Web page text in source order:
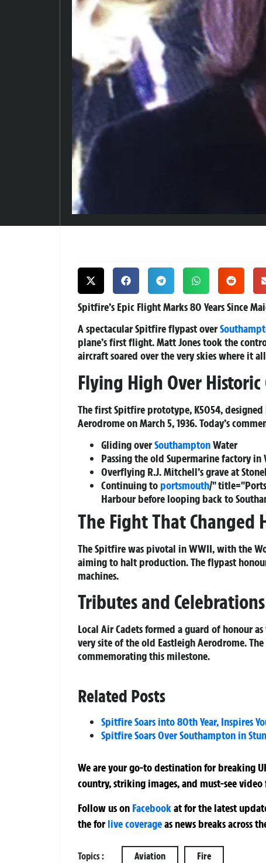
Spitfire’s Epic Flight Marks 80 Years Since
A spectacular Spitfire flypast over
plane’s first flight. Matt Jones took the
aircraft soared over the very skies where it
Flying High Over
The first Spitfire prototype, K5054,
Aerodrome on March 5, 1936. Today’s
Gliding overSouthamptonWater
Passing the old Supermarine factory
Overflying R.J. Mitchell’s grave at
Continuing to portsmouth/"
Harbour before looping back to
The Fight That Changed
The Spitfire was pivotal in WWII, with the
aiming to halt production. The flypast
machines.
Tributes and
Local Air Cadets formed a guard of honour
very site of the old Eastleigh Aerodrome.
commemorating this milestone.
Related Posts
Spitfire Soars into 80th Year, Inspires
Spitfire Soars Over Southampton in
We are your go-to destination for breaking
country, striking images, and must-see
Follow us on Facebookatfor the latest
theforlive coverageas news breaks across
Topics : Aviation Fire